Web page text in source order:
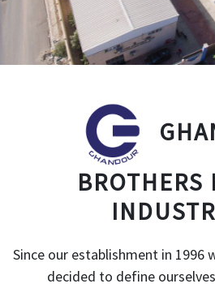
BROTHERS
Since our establishment in 1996
decided to define